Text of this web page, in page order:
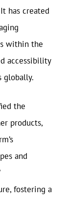
has created
within the
accessibility
globally.
the
products,
and
fostering a